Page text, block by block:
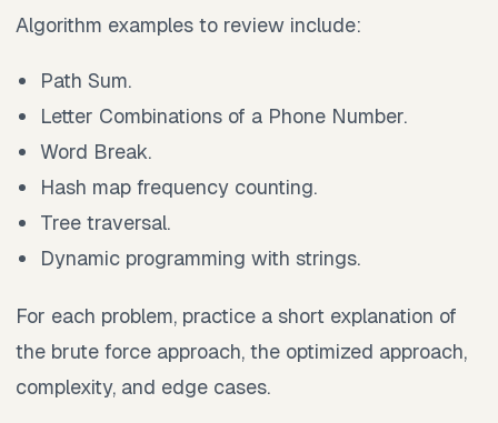
Algorithm examples to review include:
Path Sum.
Letter Combinations of a Phone Number.
Word Break.
Hash map frequency counting.
Tree traversal.
Dynamic programming with strings.
For each problem, practice a short explanation of
the brute force approach, the optimized approach,
complexity, and edge cases.